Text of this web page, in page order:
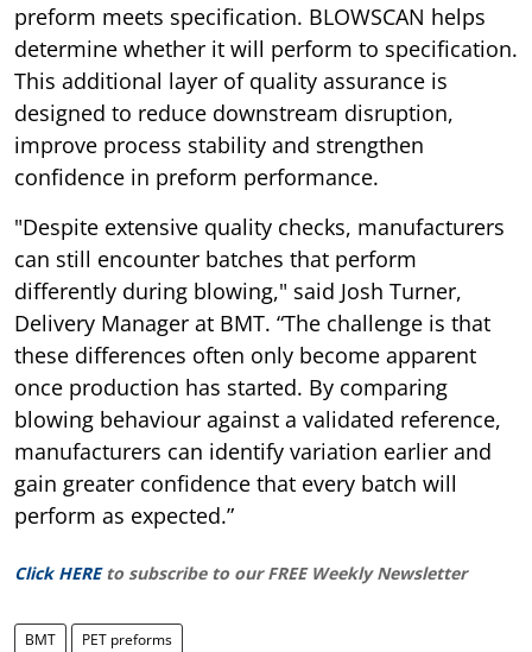
preform meets specification. BLOWSCAN helps
determine whether it will perform to specification.
This additional layer of quality assurance is
designed to reduce downstream disruption,
improve process stability and strengthen
confidence in preform performance.
"Despite extensive quality checks, manufacturers
can still encounter batches that perform
differently during blowing," said Josh Turner,
Delivery Manager at BMT. “The challenge is that
these differences often only become apparent
once production has started. By comparing
blowing behaviour against a validated reference,
manufacturers can identify variation earlier and
gain greater confidence that every batch will
perform as expected.”
Click HERE to subscribe to our FREE Weekly Newsletter
BMT PET preforms